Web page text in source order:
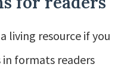
living resource if you
formats readers